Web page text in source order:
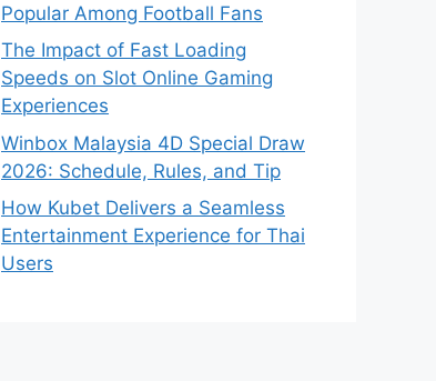
Popular Among Football Fans
The Impact of Fast Loading
Speeds on Slot Online Gaming
Experiences
Winbox Malaysia 4D Special Draw
2026: Schedule, Rules, and Tip
How Kubet Delivers a Seamless
Entertainment Experience for Thai
Users